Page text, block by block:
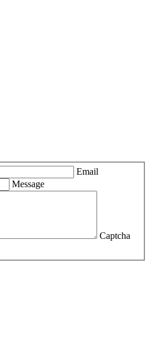
Email
Message
Captcha